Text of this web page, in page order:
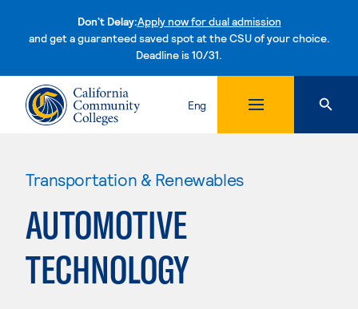
Don't Delay:Apply now for dual admission
and get a guaranteed saved spot at the CSU of your choice.
Deadline is 10/31.Skip to content
Eng
Transportation & Renewables
AUTOMOTIVE
TECHNOLOGY